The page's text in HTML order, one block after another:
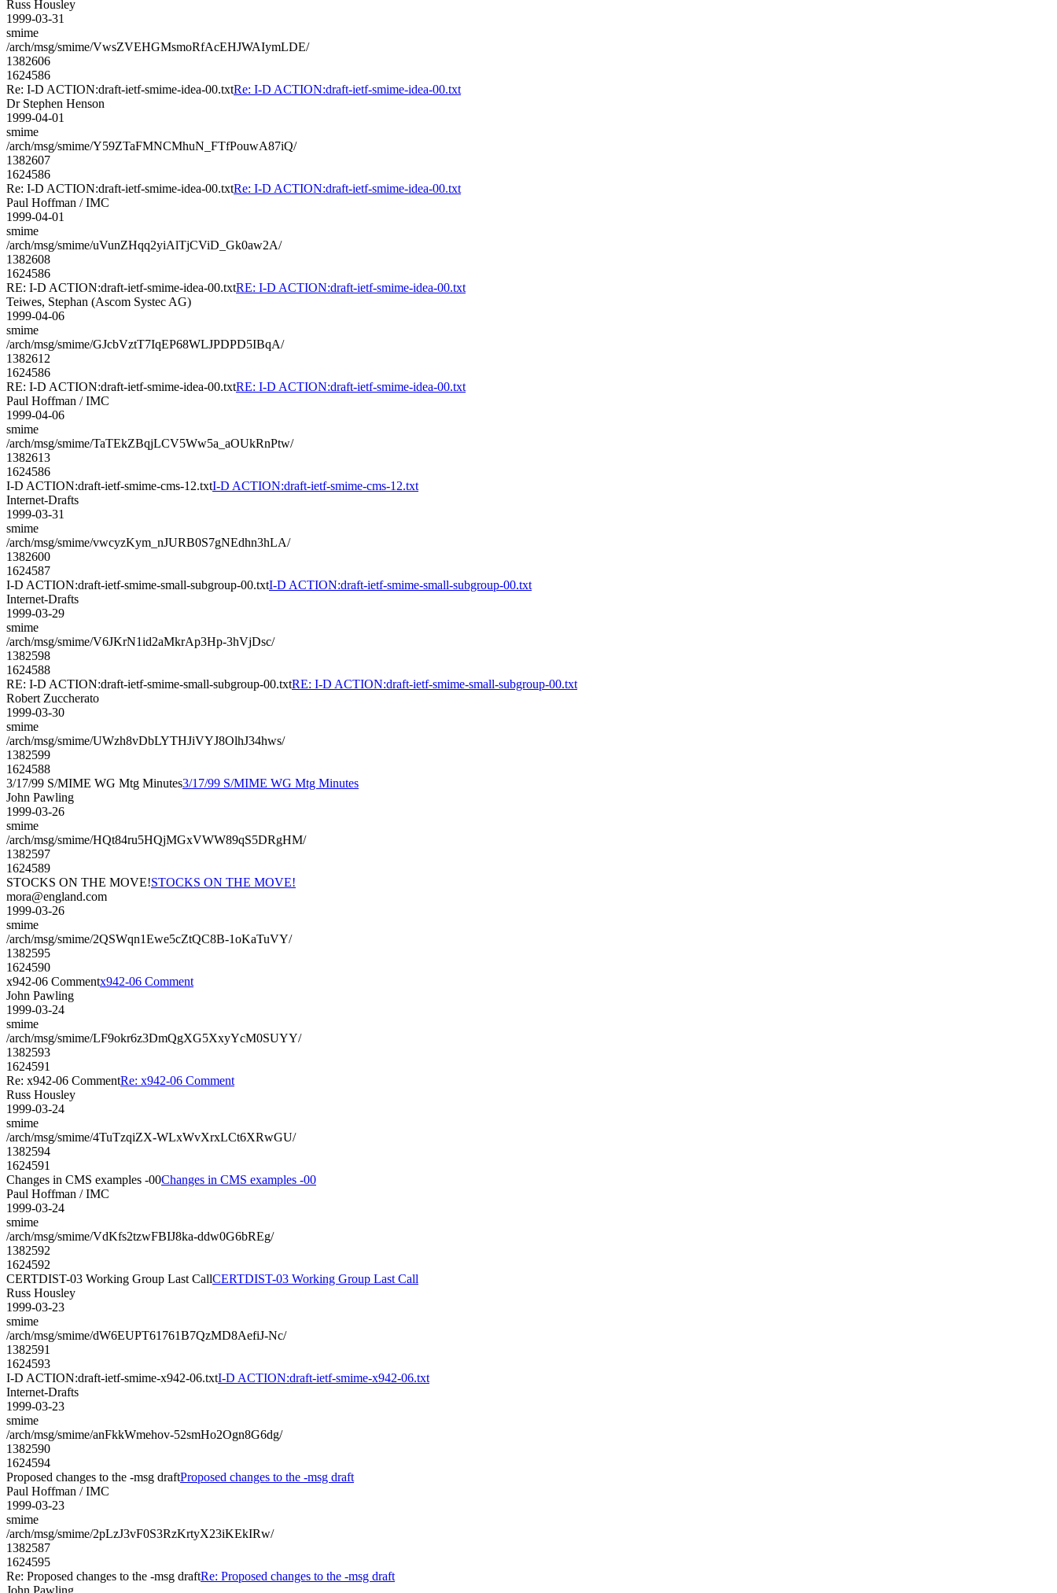
Russ Housley
1999-03-31
smime
/arch/msg/smime/VwsZVEHGMsmoRfAcEHJWAIymLDE/
1382606
1624586
Re: I-D ACTION:draft-ietf-smime-idea-00.txtRe: I-D ACTION:draft-ietf-smime-idea-00.txt
Dr Stephen Henson
1999-04-01
smime
/arch/msg/smime/Y59ZTaFMNCMhuN_FTfPouwA87iQ/
1382607
1624586
Re: I-D ACTION:draft-ietf-smime-idea-00.txtRe: I-D ACTION:draft-ietf-smime-idea-00.txt
Paul Hoffman / IMC
1999-04-01
smime
/arch/msg/smime/uVunZHqq2yiAlTjCViD_Gk0aw2A/
1382608
1624586
RE: I-D ACTION:draft-ietf-smime-idea-00.txtRE: I-D ACTION:draft-ietf-smime-idea-00.txt
Teiwes, Stephan (Ascom Systec AG)
1999-04-06
smime
/arch/msg/smime/GJcbVztT7IqEP68WLJPDPD5IBqA/
1382612
1624586
RE: I-D ACTION:draft-ietf-smime-idea-00.txtRE: I-D ACTION:draft-ietf-smime-idea-00.txt
Paul Hoffman / IMC
1999-04-06
smime
/arch/msg/smime/TaTEkZBqjLCV5Ww5a_aOUkRnPtw/
1382613
1624586
I-D ACTION:draft-ietf-smime-cms-12.txtI-D ACTION:draft-ietf-smime-cms-12.txt
Internet-Drafts
1999-03-31
smime
/arch/msg/smime/vwcyzKym_nJURB0S7gNEdhn3hLA/
1382600
1624587
I-D ACTION:draft-ietf-smime-small-subgroup-00.txtI-D ACTION:draft-ietf-smime-small-subgroup-00.txt
Internet-Drafts
1999-03-29
smime
/arch/msg/smime/V6JKrN1id2aMkrAp3Hp-3hVjDsc/
1382598
1624588
RE: I-D ACTION:draft-ietf-smime-small-subgroup-00.txtRE: I-D ACTION:draft-ietf-smime-small-subgroup-00.txt
Robert Zuccherato
1999-03-30
smime
/arch/msg/smime/UWzh8vDbLYTHJiVYJ8OlhJ34hws/
1382599
1624588
3/17/99 S/MIME WG Mtg Minutes3/17/99 S/MIME WG Mtg Minutes
John Pawling
1999-03-26
smime
/arch/msg/smime/HQt84ru5HQjMGxVWW89qS5DRgHM/
1382597
1624589
STOCKS ON THE MOVE!STOCKS ON THE MOVE!
mora@england.com
1999-03-26
smime
/arch/msg/smime/2QSWqn1Ewe5cZtQC8B-1oKaTuVY/
1382595
1624590
x942-06 Commentx942-06 Comment
John Pawling
1999-03-24
smime
/arch/msg/smime/LF9okr6z3DmQgXG5XxyYcM0SUYY/
1382593
1624591
Re: x942-06 CommentRe: x942-06 Comment
Russ Housley
1999-03-24
smime
/arch/msg/smime/4TuTzqiZX-WLxWvXrxLCt6XRwGU/
1382594
1624591
Changes in CMS examples -00Changes in CMS examples -00
Paul Hoffman / IMC
1999-03-24
smime
/arch/msg/smime/VdKfs2tzwFBIJ8ka-ddw0G6bREg/
1382592
1624592
CERTDIST-03 Working Group Last CallCERTDIST-03 Working Group Last Call
Russ Housley
1999-03-23
smime
/arch/msg/smime/dW6EUPT61761B7QzMD8AefiJ-Nc/
1382591
1624593
I-D ACTION:draft-ietf-smime-x942-06.txtI-D ACTION:draft-ietf-smime-x942-06.txt
Internet-Drafts
1999-03-23
smime
/arch/msg/smime/anFkkWmehov-52smHo2Ogn8G6dg/
1382590
1624594
Proposed changes to the -msg draftProposed changes to the -msg draft
Paul Hoffman / IMC
1999-03-23
smime
/arch/msg/smime/2pLzJ3vF0S3RzKrtyX23iKEkIRw/
1382587
1624595
Re: Proposed changes to the -msg draftRe: Proposed changes to the -msg draft
John Pawling